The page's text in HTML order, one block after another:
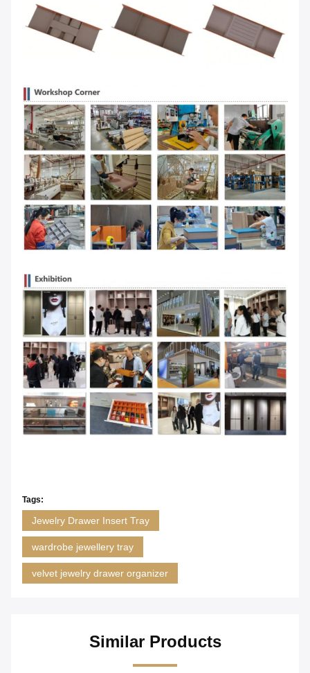
Tags:
Jewelry Drawer Insert Tray
wardrobe jewellery tray
velvet jewelry drawer organizer
Similar Products